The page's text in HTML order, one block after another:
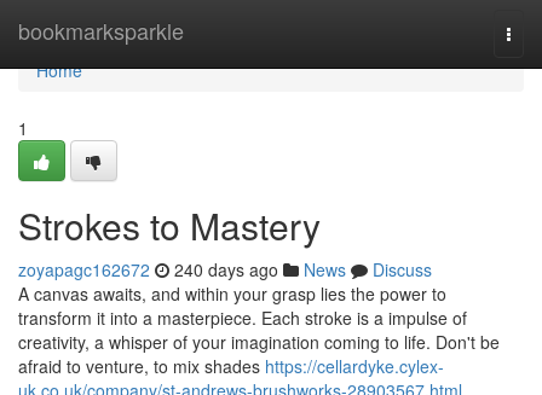
bookmarksparkle
Home
Home
1
Strokes to Mastery
zoyapagc162672 240 days ago News
Discuss
A canvas awaits, and within your grasp lies the power to
transform it into a masterpiece. Each stroke is a impulse of
creativity, a whisper of your imagination coming to life. Don't be
afraid to venture, to mix shades https://cellardyke.cylex-
uk.co.uk/company/st-andrews-brushworks-28903567.html